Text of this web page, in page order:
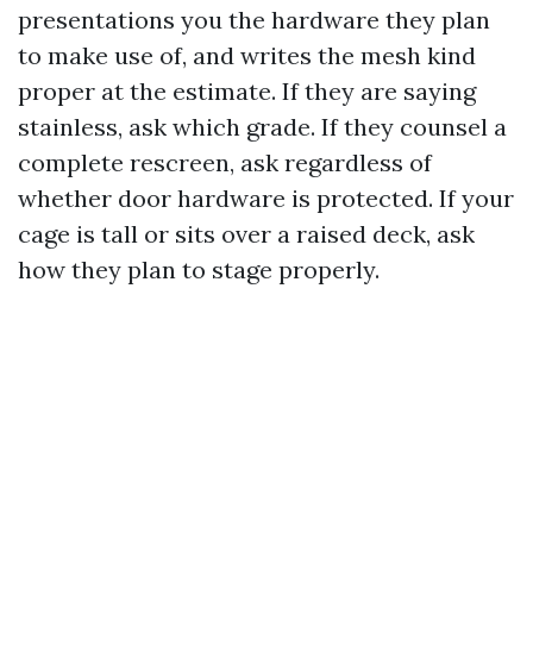
presentations you the hardware they plan
to make use of, and writes the mesh kind
proper at the estimate. If they are saying
stainless, ask which grade. If they counsel a
complete rescreen, ask regardless of
whether door hardware is protected. If your
cage is tall or sits over a raised deck, ask
how they plan to stage properly.